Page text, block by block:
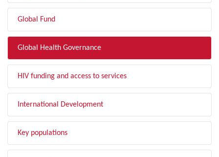
Global Fund
Global Health Governance
HIV funding and access to services
International Development
Key populations